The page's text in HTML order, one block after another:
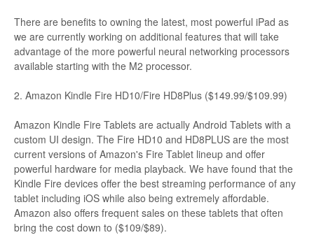
There are benefits to owning the latest, most powerful iPad as
we are currently working on additional features that will take
advantage of the more powerful neural networking processors
available starting with the M2 processor.
2. Amazon Kindle Fire HD10/Fire HD8Plus ($149.99/$109.99)
Amazon Kindle Fire Tablets are actually Android Tablets with a
custom UI design. The Fire HD10 and HD8PLUS are the most
current versions of Amazon's Fire Tablet lineup and offer
powerful hardware for media playback. We have found that the
Kindle Fire devices offer the best streaming performance of any
tablet including iOS while also being extremely affordable.
Amazon also offers frequent sales on these tablets that often
bring the cost down to ($109/$89).